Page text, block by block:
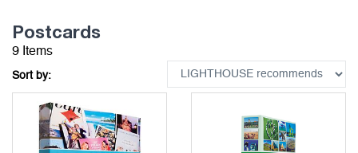
Postcards
9 Items
Sort by: